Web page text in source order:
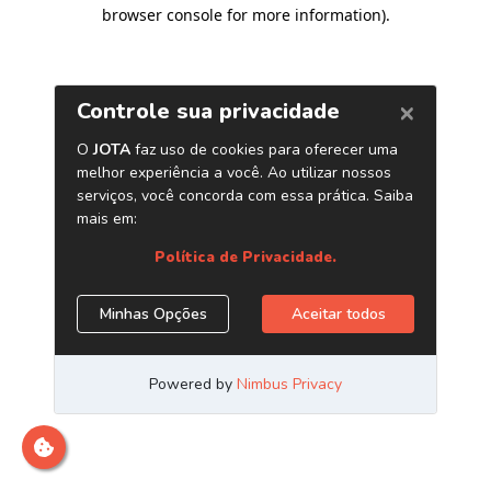
browser console for more information).